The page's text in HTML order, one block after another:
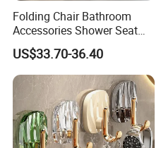
Folding Chair Bathroom
Accessories Shower Seat
Compact Structure Space
Efficient Seating Solution
US$33.70-36.40